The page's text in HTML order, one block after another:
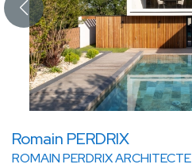
Romain PERDRIX
ROMAIN PERDRIX ARCHITECTE